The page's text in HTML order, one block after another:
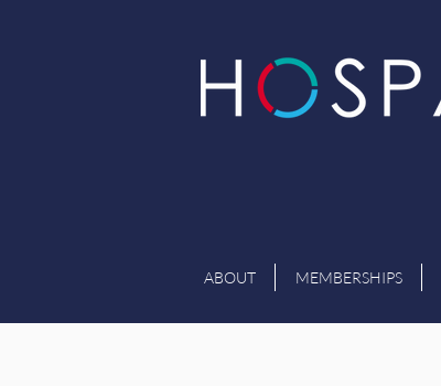
ABOUT MEMBERSHIPS